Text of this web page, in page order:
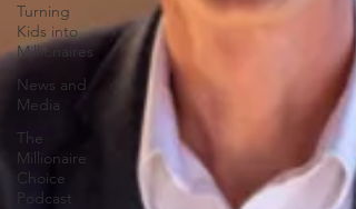
Turning
Kids into
Millionaires
News and
Media
The
Millionaire
Choice
Podcast